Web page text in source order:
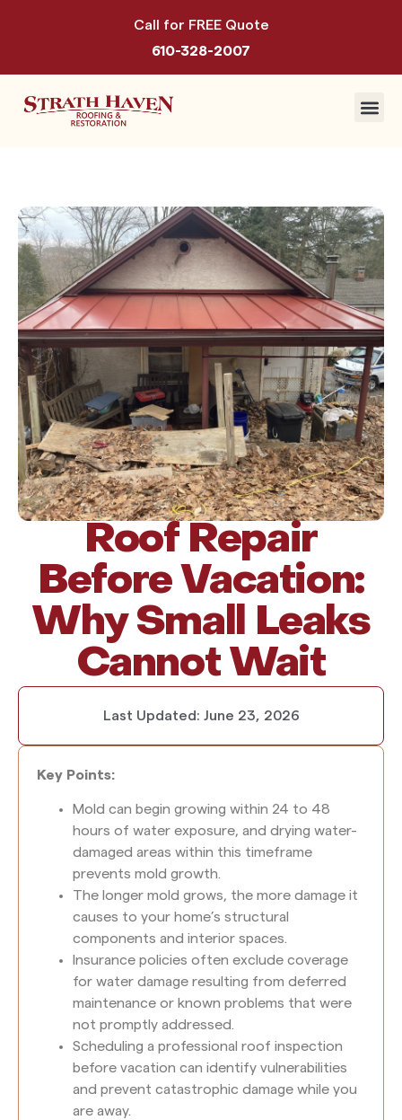
Call for FREE Quote
610-328-2007
Roof Repair
Before Vacation:
Why Small Leaks
Cannot Wait
Last Updated: June 23, 2026
Key Points:
Mold can begin growing within 24 to 48
hours of water exposure, and drying water-
damaged areas within this timeframe
prevents mold growth.
The longer mold grows, the more damage it
causes to your home’s structural
components and interior spaces.
Insurance policies often exclude coverage
for water damage resulting from deferred
maintenance or known problems that were
not promptly addressed.
Scheduling a professional roof inspection
before vacation can identify vulnerabilities
and prevent catastrophic damage while you
are away.